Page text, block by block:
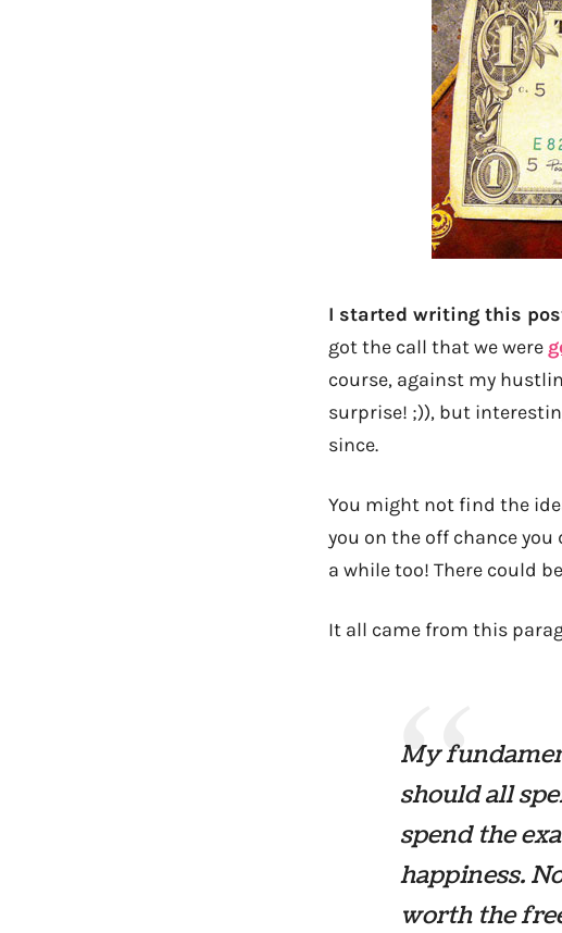
I started writing this
got the call that we were
course, against my
surprise! ;)), but
since.
You might not find the
you on the off chance
a while too! There could
It all came from this
My
should all
spend the
happiness.
worth the